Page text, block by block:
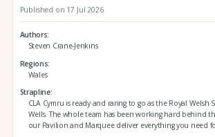
Published on 17 Jul 2026
Authors
Steven Crane-Jenkins
Regions
Wales
Strapline
CLA Cymru is ready and raring to go as the Royal
Wells. The whole team has been working hard behind
our Pavilion and Marquee deliver everything you need